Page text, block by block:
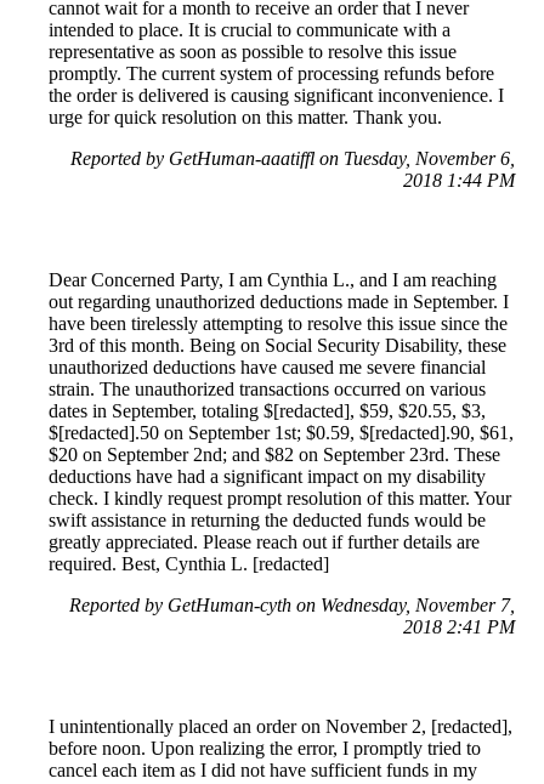
cannot wait for a month to receive an order that I never
intended to place. It is crucial to communicate with a
representative as soon as possible to resolve this issue
promptly. The current system of processing refunds before
the order is delivered is causing significant inconvenience. I
urge for quick resolution on this matter. Thank you.
Reported by GetHuman-aaatiffl on Tuesday, November 6,
2018 1:44 PM
Dear Concerned Party, I am Cynthia L., and I am reaching
out regarding unauthorized deductions made in September. I
have been tirelessly attempting to resolve this issue since the
3rd of this month. Being on Social Security Disability, these
unauthorized deductions have caused me severe financial
strain. The unauthorized transactions occurred on various
dates in September, totaling $[redacted], $59, $20.55, $3,
$[redacted].50 on September 1st; $0.59, $[redacted].90, $61,
$20 on September 2nd; and $82 on September 23rd. These
deductions have had a significant impact on my disability
check. I kindly request prompt resolution of this matter. Your
swift assistance in returning the deducted funds would be
greatly appreciated. Please reach out if further details are
required. Best, Cynthia L. [redacted]
Reported by GetHuman-cyth on Wednesday, November 7,
2018 2:41 PM
I unintentionally placed an order on November 2, [redacted],
before noon. Upon realizing the error, I promptly tried to
cancel each item as I did not have sufficient funds in my